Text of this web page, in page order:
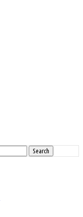
Search